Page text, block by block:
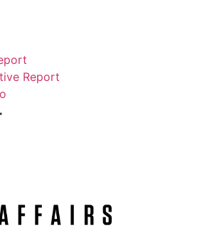
Report